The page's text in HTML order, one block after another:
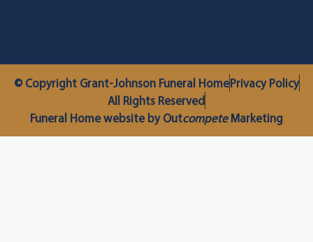
© Copyright Grant-Johnson Funeral HomePrivacy Policy
All Rights Reserved
Funeral Home website by OutcompeteMarketing